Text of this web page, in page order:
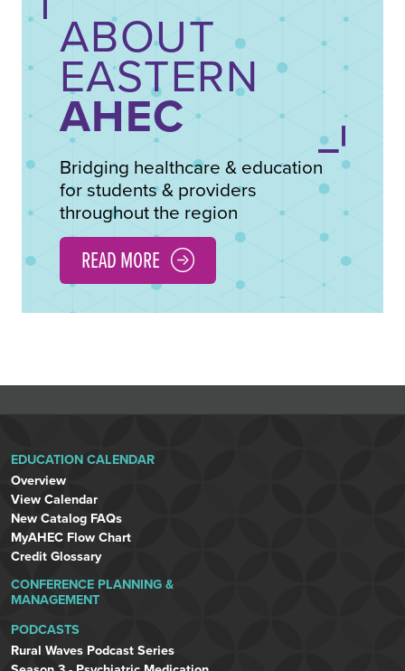
ABOUT
EASTERN
AHEC
Bridging healthcare & education
for students & providers
throughout the region
READ MORE
EDUCATION CALENDAR
Overview
View Calendar
New Catalog FAQs
MyAHEC Flow Chart
Credit Glossary
CONFERENCE PLANNING &
MANAGEMENT
PODCASTS
Rural Waves Podcast Series